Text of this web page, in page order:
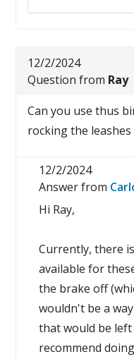
12/2/2024
Question from Ray
Can you use thus
rocking the
12/2/2024
Answer from
Hi Ray,
Currently, there
available for
the brake off
wouldn't be a
that would be
recommend